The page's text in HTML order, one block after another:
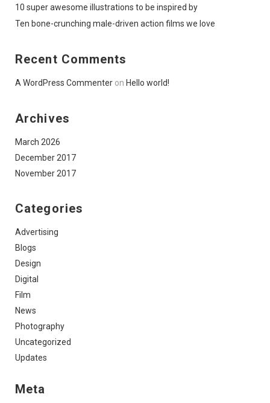
10 super awesome illustrations to be inspired by
Ten bone-crunching male-driven action films we love
Recent Comments
A WordPress Commenter on Hello world!
Archives
March 2026
December 2017
November 2017
Categories
Advertising
Blogs
Design
Digital
Film
News
Photography
Uncategorized
Updates
Meta